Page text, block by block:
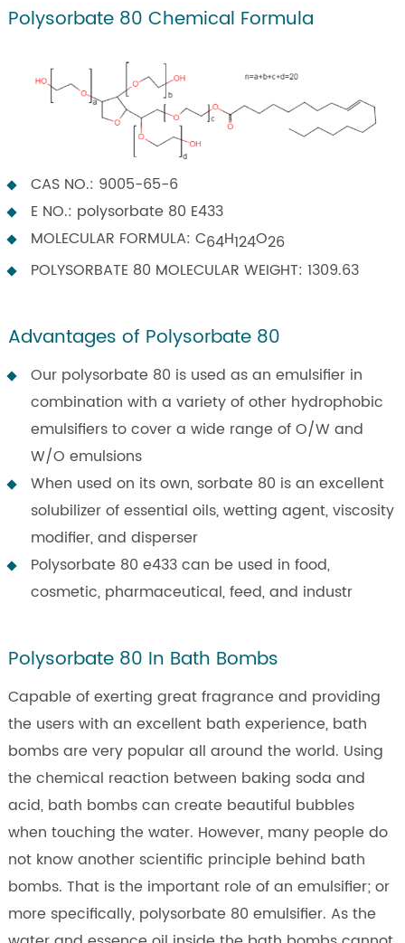
Polysorbate 80 Chemical Formula
CAS NO.: 9005-65-6
E NO.: polysorbate 80 E433
MOLECULAR FORMULA: C64H124O26
POLYSORBATE 80 MOLECULAR WEIGHT: 1309.63
Advantages of Polysorbate 80
Our polysorbate 80 is used as an emulsifier in
combination with a variety of other hydrophobic
emulsifiers to cover a wide range of O/W and
W/O emulsions
When used on its own, sorbate 80 is an excellent
solubilizer of essential oils, wetting agent, viscosity
modifier, and disperser
Polysorbate 80 e433 can be used in food,
cosmetic, pharmaceutical, feed, and industr
Polysorbate 80 In Bath Bombs
Capable of exerting great fragrance and providing
the users with an excellent bath experience, bath
bombs are very popular all around the world. Using
the chemical reaction between baking soda and
acid, bath bombs can create beautiful bubbles
when touching the water. However, many people do
not know another scientific principle behind bath
bombs. That is the important role of an emulsifier; or
more specifically, polysorbate 80 emulsifier. As the